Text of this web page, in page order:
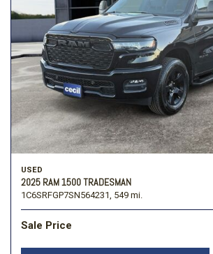
USED
2025 RAM 1500 TRADESMAN
1C6SRFGP7SN564231, 549 mi.
Sale Price